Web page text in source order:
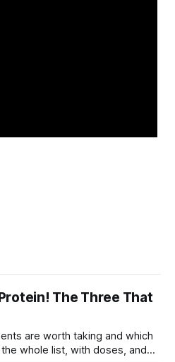
The Three That
are worth taking and which
whole list, with doses, and